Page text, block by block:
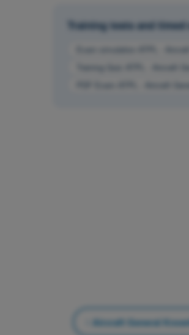
Training tests and
Training Quiz ATPL - Aircraft
PDF Exam ATPL - Aircraft
Aircraft General